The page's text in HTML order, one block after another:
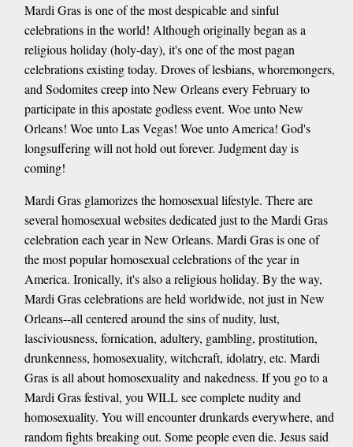
Mardi Gras is one of the most despicable and sinful
celebrations in the world! Although originally began as a
religious holiday (holy-day), it's one of the most pagan
celebrations existing today. Droves of lesbians, whoremongers,
and Sodomites creep into New Orleans every February to
participate in this apostate godless event. Woe unto New
Orleans! Woe unto Las Vegas! Woe unto America! God's
longsuffering will not hold out forever. Judgment day is
coming!
Mardi Gras glamorizes the homosexual lifestyle. There are
several homosexual websites dedicated just to the Mardi Gras
celebration each year in New Orleans. Mardi Gras is one of
the most popular homosexual celebrations of the year in
America. Ironically, it's also a religious holiday. By the way,
Mardi Gras celebrations are held worldwide, not just in New
Orleans--all centered around the sins of nudity, lust,
lasciviousness, fornication, adultery, gambling, prostitution,
drunkenness, homosexuality, witchcraft, idolatry, etc. Mardi
Gras is all about homosexuality and nakedness. If you go to a
Mardi Gras festival, you WILL see complete nudity and
homosexuality. You will encounter drunkards everywhere, and
random fights breaking out. Some people even die. Jesus said